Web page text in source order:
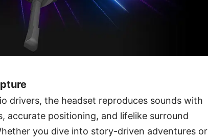
drivers, the headset reproduces sounds with
accurate positioning, and lifelike surround
you dive into story-driven adventures or